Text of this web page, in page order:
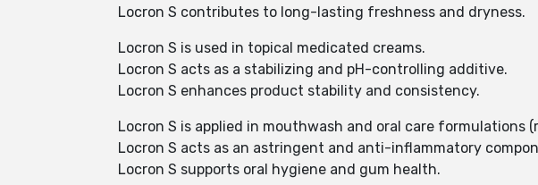
Locron S contributes to long-lasting freshness and dryness.
Locron S is used in topical medicated creams.
Locron S acts as a stabilizing and pH-controlling additive.
Locron S enhances product stability and consistency.
Locron S is applied in mouthwash and oral care formulations
Locron S acts as an astringent and anti-inflammatory
Locron S supports oral hygiene and gum health.